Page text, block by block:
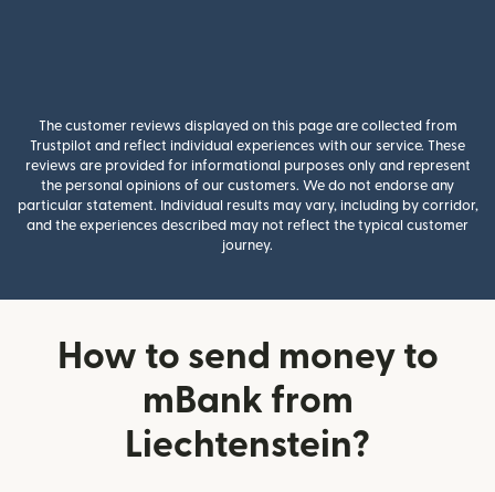
The customer reviews displayed on this page are collected from
Trustpilot and reflect individual experiences with our service. These
reviews are provided for informational purposes only and represent
the personal opinions of our customers. We do not endorse any
particular statement. Individual results may vary, including by corridor,
and the experiences described may not reflect the typical customer
journey.
How to send money to
mBank from
Liechtenstein?